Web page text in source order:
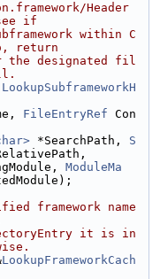
Header
if
within C
return
the designated fil
LookupSubframeworkH
FileEntryRef Con
*SearchPath, S
ModuleMa
framework name
it is in
LookupFrameworkCach